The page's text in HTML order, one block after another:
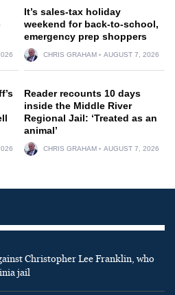
It’s sales-tax holiday
weekend for back-to-school,
emergency prep shoppers
CHRIS GRAHAM AUGUST 7, 2026
Reader recounts 10 days
inside the Middle River
Regional Jail: ‘Treated as an
animal’
CHRIS GRAHAM AUGUST 7, 2026
Christopher Lee Franklin, who
jail